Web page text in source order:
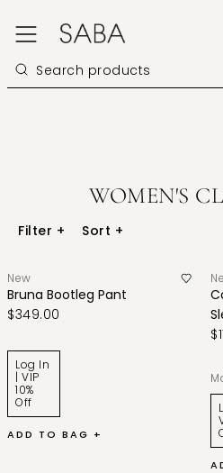
WOMEN'S
Filter + Sort +
New
Bruna Bootleg Pant
$349.00
Log In
| VIP
10%
Off
ADD TO BAG +